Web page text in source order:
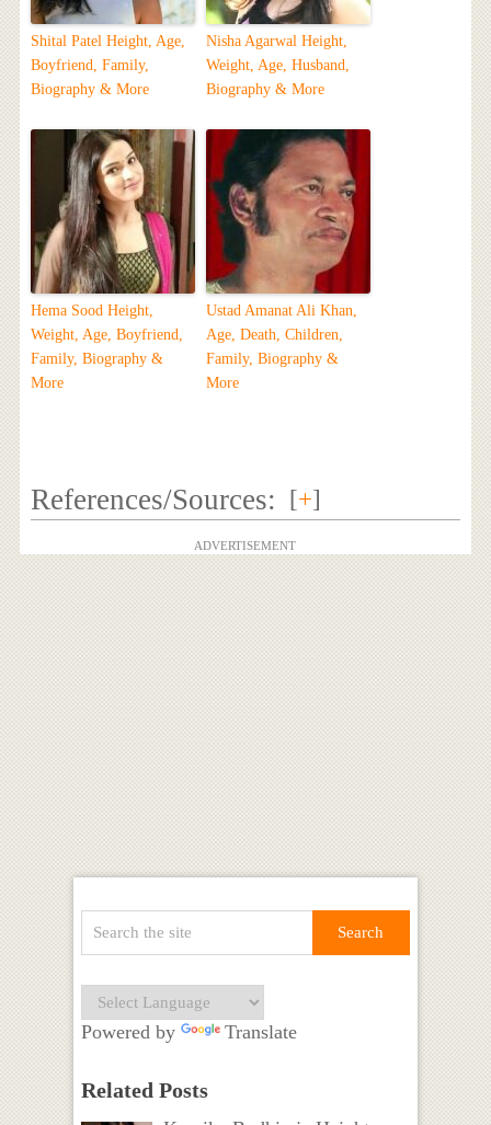
Shital Patel Height, Age,
Boyfriend, Family,
Biography & More
Nisha Agarwal Height,
Weight, Age, Husband,
Biography & More
Hema Sood Height,
Weight, Age, Boyfriend,
Family, Biography &
More
Ustad Amanat Ali Khan,
Age, Death, Children,
Family, Biography &
More
References/Sources: [+]
ADVERTISEMENT
Powered by Translate
Related Posts